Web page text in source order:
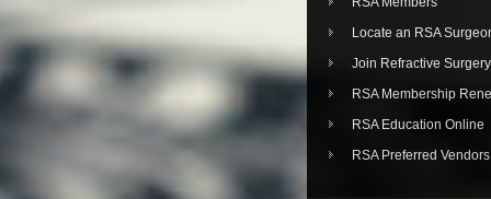
Locate an RSA
Join Refractive
RSA Membership
RSA Education Online
RSA Preferred Vendors